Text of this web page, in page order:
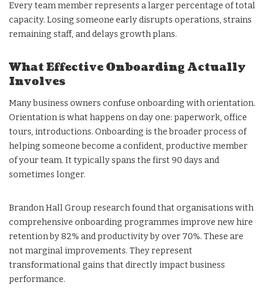
Every team member represents a larger percentage of total
capacity. Losing someone early disrupts operations, strains
remaining staff, and delays growth plans.
What Effective Onboarding Actually
Involves
Many business owners confuse onboarding with orientation.
Orientation is what happens on day one: paperwork, office
tours, introductions. Onboarding is the broader process of
helping someone become a confident, productive member
of your team. It typically spans the first 90 days and
sometimes longer.
Brandon Hall Group research found that organisations with
comprehensive onboarding programmes improve new hire
retention by 82% and productivity by over 70%. These are
not marginal improvements. They represent
transformational gains that directly impact business
performance.